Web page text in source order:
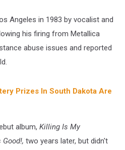
Angeles in 1983 by vocalist and
his firing from Metallica
abuse issues and reported
Prizes In South Dakota Are
album, Killing Is My
two years later, but didn't